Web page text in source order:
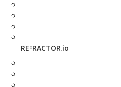
REFRACTOR.io